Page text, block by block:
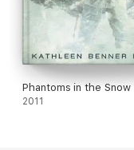
Phantoms in the Snow
2011